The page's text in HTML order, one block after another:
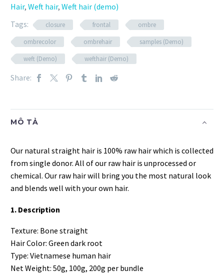
Hair, Weft hair, Weft hair (demo)
Tags:
closure frontal
ombre
ombrecolor
ombrehair
samples (Demo)
weft (Demo)
wefthair (Demo)
Share:
MÔ TẢ
Our natural straight hair is 100% raw hair which is collected
from single donor. All of our raw hair is unprocessed or
chemical. Our raw hair will bring you the most natural look
and blends well with your own hair.
1. Description
Texture: Bone straight
Hair Color: Green dark root
Type: Vietnamese human hair
Net Weight: 50g, 100g, 200g per bundle